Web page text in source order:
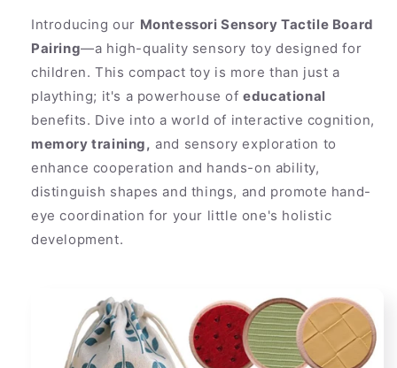
Introducing our Montessori Sensory Tactile Board
Pairing—a high-quality sensory toy designed for
children. This compact toy is more than just a
plaything; it's a powerhouse ofeducational
benefits. Dive into a world of interactive cognition,
memory training, and sensory exploration to
enhance cooperation and hands-on ability,
distinguish shapes and things, and promote hand-
eye coordination for your little one's holistic
development.